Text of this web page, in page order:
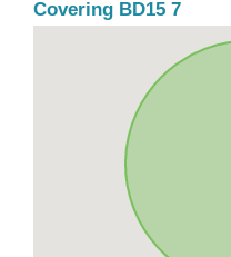
Covering BD15 7